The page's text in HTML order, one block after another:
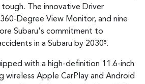
The innovative Driver
Degree View Monitor, and nine
Subaru's commitment to
in a Subaru by 20305.
with a high-definition 11.6-inch
wireless Apple CarPlay and Android